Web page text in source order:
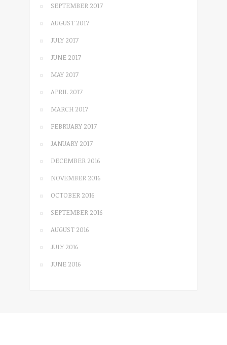
SEPTEMBER 2017
AUGUST 2017
JULY 2017
JUNE 2017
MAY 2017
APRIL 2017
MARCH 2017
FEBRUARY 2017
JANUARY 2017
DECEMBER 2016
NOVEMBER 2016
OCTOBER 2016
SEPTEMBER 2016
AUGUST 2016
JULY 2016
JUNE 2016